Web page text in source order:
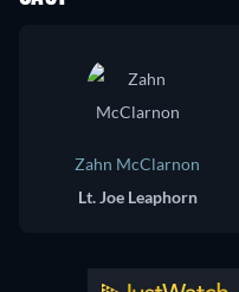
Zahn McClarnon
Lt. Joe Leaphorn